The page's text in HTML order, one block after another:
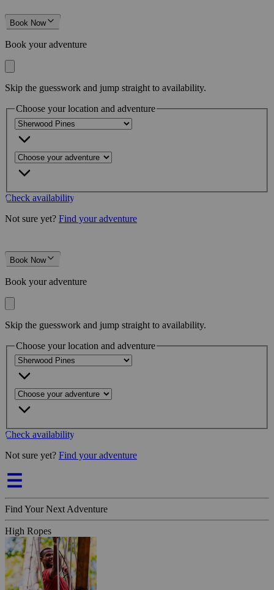
Book Now
Book your adventure
Skip the guesswork and jump straight to availability.
Choose your location and adventure
Check availability
Not sure yet? Find your adventure
Book Now
Book your adventure
Skip the guesswork and jump straight to availability.
Choose your location and adventure
Check availability
Not sure yet? Find your adventure
Find Your Next Adventure
High Ropes